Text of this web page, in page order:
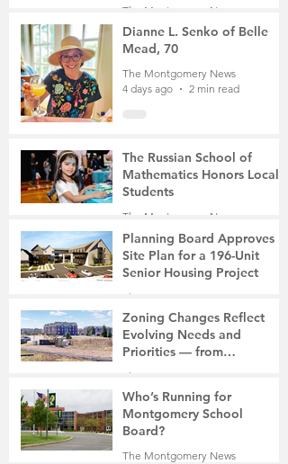
The Montgomery News
3 days ago
3 min read
Dianne L. Senko of Belle
Mead, 70
The Montgomery News
4 days ago
2 min read
The Russian School of
Mathematics Honors Local
Students
The Montgomery News
7 days ago
2 min read
Planning Board Approves
Site Plan for a 196-Unit
Senior Housing Project
The Montgomery News
Jul 30
2 min read
Zoning Changes Reflect
Evolving Needs and
Priorities — from
Manufacturing to a Senior
The Montgomery News
Jul 30
4 min read
Who’s Running for
Montgomery School
Board?
The Montgomery News